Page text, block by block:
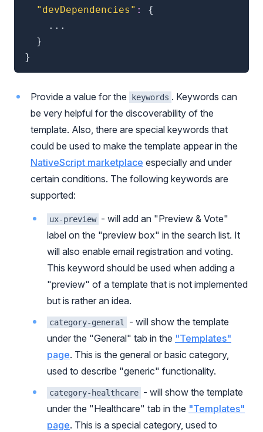
"devDependencies" :
{
}
}
Provide a value for the keywords . Keywords can
be very helpful for the discoverability of the
template. Also, there are special keywords that
could be used to make the template appear in the
NativeScript marketplace especially and under
certain conditions. The following keywords are
supported:
ux-preview - will add an "Preview & Vote"
label on the "preview box" in the search list. It
will also enable email registration and voting.
This keyword should be used when adding a
"preview" of a template that is not implemented
but is rather an idea.
category-general
- will show the template
under the "General" tab in the "Templates"
page. This is the general or basic category,
used to describe "generic" functionality.
category-healthcare - will show the template
under the "Healthcare" tab in the "Templates"
page. This is a special category, used to